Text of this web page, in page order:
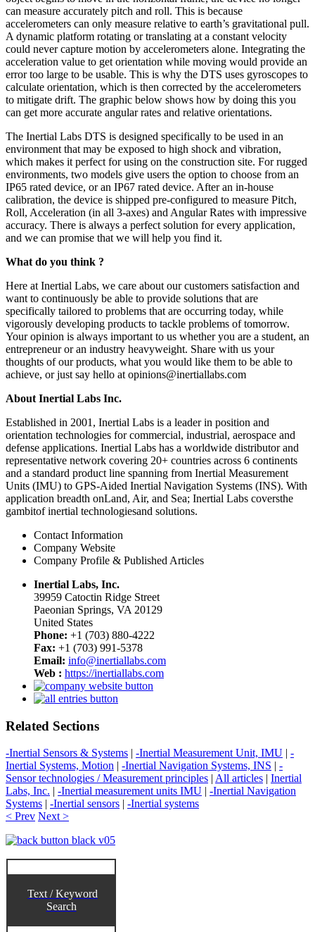
can measure accurately pitch and roll. This is because
accelerometers can only measure relative to earth’s gravitational pull.
A dynamic platform rotating or translating at a constant velocity
could never capture motion by accelerometers alone. Integrating the
acceleration value to get orientation while moving would provide an
error too large to be usable. This is why the DTS uses gyroscopes to
calculate orientation, which is then corrected by the accelerometers
to mitigate drift. The graphic below shows how by doing this you
can get more accurate angular rates and relative orientations.
The Inertial Labs DTS is designed specifically to be used in an
environment that may be exposed to high shock and vibration,
which makes it perfect for using on the construction site. For rugged
environments, two models give users the option to choose from an
IP65 rated device, or an IP67 rated device. After an in-house
calibration, the device is shipped pre-configured to measure Pitch,
Roll, Acceleration (in all 3-axes) and Angular Rates with impressive
accuracy. There is always a perfect solution for every application,
and we can promise that we will help you find it.
What do you think ?
Here at Inertial Labs, we care about our customers satisfaction and
want to continuously be able to provide solutions that are
specifically tailored to problems that are occurring today, while
vigorously developing products to tackle problems of tomorrow.
Your opinion is always important to us whether you are a student, an
entrepreneur or an industry heavyweight. Share with us your
thoughts of our products, what you would like them to be able to
achieve, or just say hello at opinions@inertiallabs.com
About Inertial Labs Inc.
Established in 2001, Inertial Labs is a leader in position and
orientation technologies for commercial, industrial, aerospace and
defense applications. Inertial Labs has a worldwide distributor and
representative network covering 20+ countries across 6 continents
and a standard product line spanning from Inertial Measurement
Units (IMU) to GPS-Aided Inertial Navigation Systems (INS). With
application breadth onLand, Air, and Sea; Inertial Labs coversthe
gambitof inertial technologiesand solutions.
Contact Information
Company Website
Company Profile & Published Articles
Inertial Labs, Inc.
39959 Catoctin Ridge Street
Paeonian Springs, VA 20129
United States
Phone: +1 (703) 880-4222
Fax: +1 (703) 991-5378
Email: info@inertiallabs.com
Web : https://inertiallabs.com
Related Sections
-Inertial Sensors & Systems | -Inertial Measurement Unit, IMU | -
Inertial Systems, Motion | -Inertial Navigation Systems, INS | -
Sensor technologies / Measurement principles | All articles | Inertial
Labs, Inc. | -Inertial measurement units IMU | -Inertial Navigation
Systems | -Inertial sensors | -Inertial systems
< Prev Next >
Text / Keyword
Search